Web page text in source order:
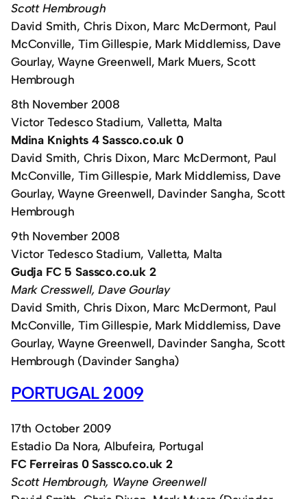
Scott Hembrough
David Smith, Chris Dixon, Marc McDermont, Paul
McConville, Tim Gillespie, Mark Middlemiss, Dave
Gourlay, Wayne Greenwell, Mark Muers, Scott
Hembrough
8th November 2008
Victor Tedesco Stadium, Valletta, Malta
Mdina Knights 4 Sassco.co.uk 0
David Smith, Chris Dixon, Marc McDermont, Paul
McConville, Tim Gillespie, Mark Middlemiss, Dave
Gourlay, Wayne Greenwell, Davinder Sangha, Scott
Hembrough
9th November 2008
Victor Tedesco Stadium, Valletta, Malta
Gudja FC 5 Sassco.co.uk 2
Mark Cresswell, Dave Gourlay
David Smith, Chris Dixon, Marc McDermont, Paul
McConville, Tim Gillespie, Mark Middlemiss, Dave
Gourlay, Wayne Greenwell, Davinder Sangha, Scott
Hembrough (Davinder Sangha)
PORTUGAL 2009
17th October 2009
Estadio Da Nora, Albufeira, Portugal
FC Ferreiras 0 Sassco.co.uk 2
Scott Hembrough, Wayne Greenwell